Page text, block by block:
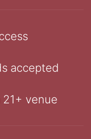
accepted
venue